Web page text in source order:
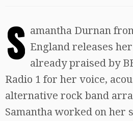
S amantha Durnan
England releases
already praised by
Radio 1 for her voice,
alternative rock band
Samantha worked on her